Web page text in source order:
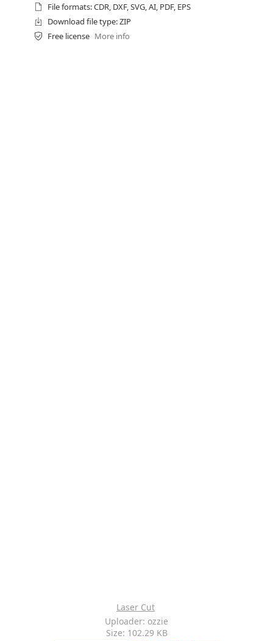
File formats: CDR, DXF, SVG, AI, PDF, EPS
Download file type: ZIP
Free license More info
Laser Cut
Uploader: ozzie
Size: 102.29 KB